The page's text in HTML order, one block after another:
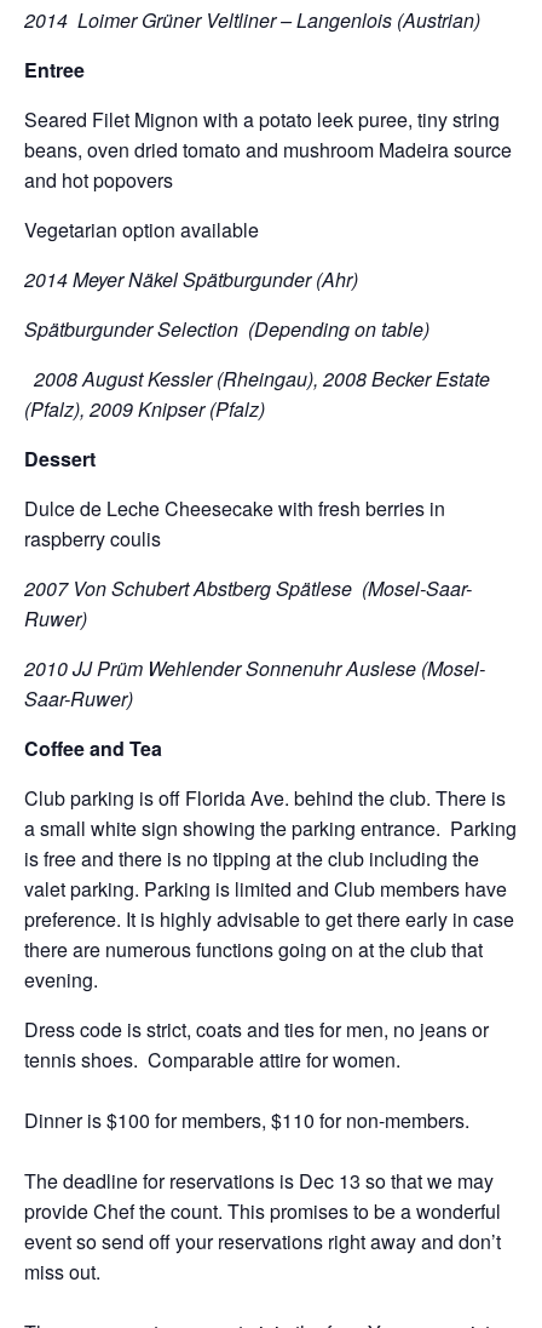
2014 Loimer Grüner Veltliner – Langenlois (Austrian)
Entree
Seared Filet Mignon with a potato leek puree, tiny string
beans, oven dried tomato and mushroom Madeira source
and hot popovers
Vegetarian option available
2014 Meyer Näkel Spätburgunder (Ahr)
Spätburgunder Selection (Depending on table)
2008 August Kessler (Rheingau), 2008 Becker Estate
(Pfalz), 2009 Knipser (Pfalz)
Dessert
Dulce de Leche Cheesecake with fresh berries in
raspberry coulis
2007 Von Schubert Abstberg Spätlese (Mosel-Saar-
Ruwer)
2010 JJ Prüm Wehlender Sonnenuhr Auslese (Mosel-
Saar-Ruwer)
Coffee and Tea
Club parking is off Florida Ave. behind the club. There is
a small white sign showing the parking entrance. Parking
is free and there is no tipping at the club including the
valet parking. Parking is limited and Club members have
preference. It is highly advisable to get there early in case
there are numerous functions going on at the club that
evening.
Dress code is strict, coats and ties for men, no jeans or
tennis shoes. Comparable attire for women.
Dinner is $100 for members, $110 for non-members.
The deadline for reservations is Dec 13 so that we may
provide Chef the count. This promises to be a wonderful
event so send off your reservations right away and don’t
miss out.